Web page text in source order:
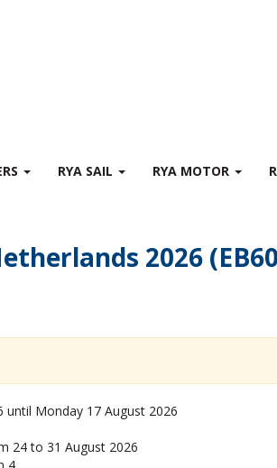
RYA SAIL RYA MOTOR
2026
until Monday 17 August 2026
24 to 31 August 2026